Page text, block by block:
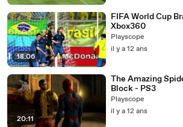
18:06
FIFA World Cup
Xbox360
Playscope
il y a 12 ans
20:11
The Amazing
Block - PS3
Playscope
il y a 12 ans